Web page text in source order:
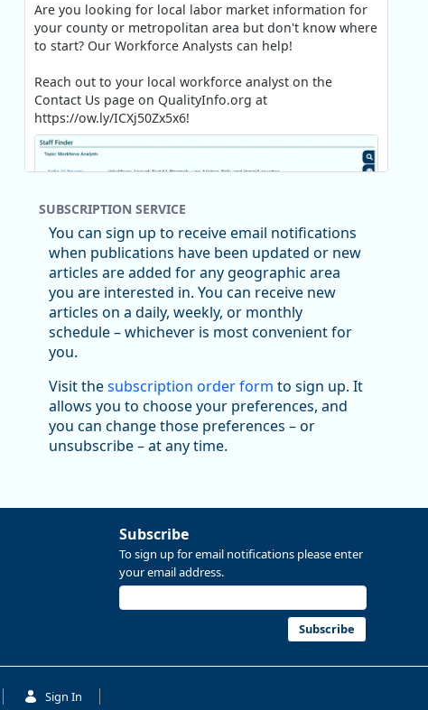
Are you looking for local labor market information for
your county or metropolitan area but don't know where
to start? Our Workforce Analysts can help!
Reach out to your local workforce analyst on the
Contact Us page on QualityInfo.org at
https://ow.ly/ICXj50Zx5x6!
Replies: 0Reposts: 1 Likes: 1 View on Bluesky
Oregon Employment Department -
@oed-research.bsky.social
Oregon has recently suffered relatively sharp declines
in manufacturing since January 2019. Though there had
been substantial recovery through 2022, employment
https://ow.ly/ZNf850ZwFPG
SUBSCRIPTION SERVICE
You can sign up to receive email notifications
when publications have been updated or new
articles are added for any geographic area
you are interested in. You can receive new
articles on a daily, weekly, or monthly
schedule – whichever is most convenient for
you.
Visit thesubscription order form to sign up. It
allows you to choose your preferences, and
you can change those preferences – or
unsubscribe – at any time.
Subscribe
To sign up for email notifications please enter
your email address.
Subscribe
Sign In